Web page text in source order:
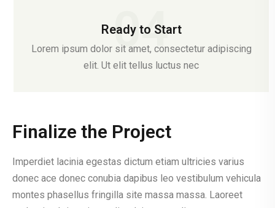
Ready to Start
04
Lorem ipsum dolor sit amet, consectetur adipiscing
elit. Ut elit tellus luctus nec
Finalize the Project
Imperdiet lacinia egestas dictum etiam ultricies varius
donec ace donec conubia dapibus leo vestibulum vehicula
montes phasellus fringilla site massa massa. Laoreet